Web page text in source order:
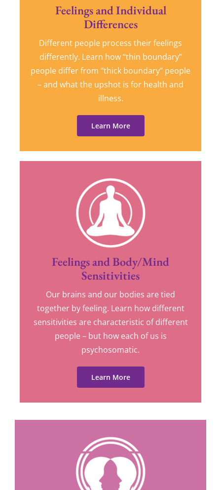
Feelings and Individual
Differences
Different people process their feelings
differently. Learn how “thin boundary”
people differ from “thick boundary” people
– and what the upshot is for health and
illness.
Learn More
Feelings and Body/Mind
Sensitivities
Our brains and our bodies are tied
together by feeling. Learn how different
sensitivities are characteristic of different
people – but how each of us is
psychosomatic.
Learn More